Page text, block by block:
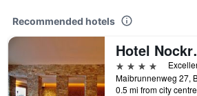
Recommended hotels
4 stars
0.5 mi from city centre